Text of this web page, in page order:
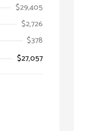
$29,405
$2,726
$378
$27,057